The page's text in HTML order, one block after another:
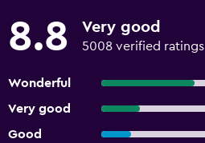
8.8 Very good
5008 verified ratings
Wonderful
Very good
Good